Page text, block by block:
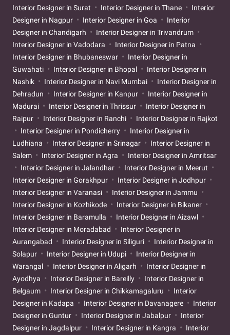
Interior Designer in Surat
Interior Designer in Thane
Interior
Designer in Nagpur
Interior Designer in Goa
Interior
Designer in Chandigarh
Interior Designer in Trivandrum
Interior Designer in Vadodara
Interior Designer in Patna
Interior Designer in Bhubaneswar
Interior Designer in
Guwahati
Interior Designer in Bhopal
Interior Designer in
Nashik
Interior Designer in Navi Mumbai
Interior Designer in
Dehradun
Interior Designer in Kanpur
Interior Designer in
Madurai
Interior Designer in Thrissur
Interior Designer in
Raipur
Interior Designer in Ranchi
Interior Designer in Rajkot
Interior Designer in Pondicherry
Interior Designer in
Ludhiana
Interior Designer in Srinagar
Interior Designer in
Salem
Interior Designer in Agra
Interior Designer in Amritsar
Interior Designer in Jalandhar
Interior Designer in Meerut
Interior Designer in Gorakhpur
Interior Designer in Jodhpur
Interior Designer in Varanasi
Interior Designer in Jammu
Interior Designer in Kozhikode
Interior Designer in Bikaner
Interior Designer in Baramulla
Interior Designer in Aizawl
Interior Designer in Moradabad
Interior Designer in
Aurangabad
Interior Designer in Siliguri
Interior Designer in
Solapur
Interior Designer in Udupi
Interior Designer in
Warangal
Interior Designer in Aligarh
Interior Designer in
Ayodhya
Interior Designer in Bareilly
Interior Designer in
Belgaum
Interior Designer in Chikkamagaluru
Interior
Designer in Kadapa
Interior Designer in Davanagere
Interior
Designer in Guntur
Interior Designer in Jabalpur
Interior
Designer in Jagdalpur
Interior Designer in Kangra
Interior